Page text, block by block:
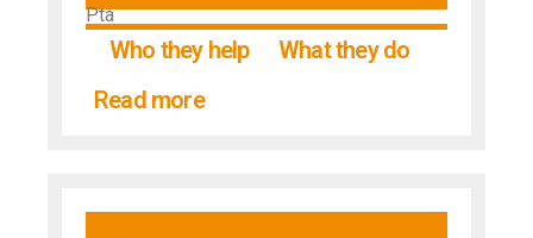
Pta
Who they help
What they do
Read more